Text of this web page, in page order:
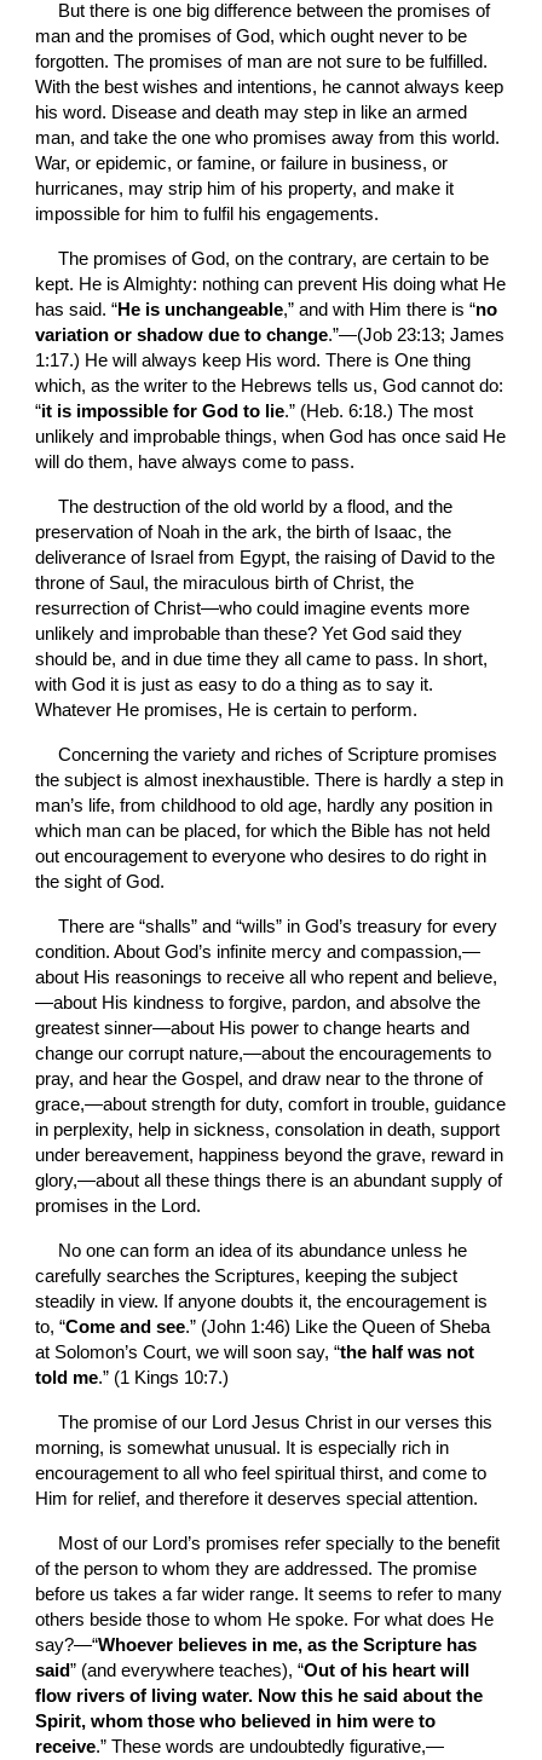
But there is one big difference between the promises of
man and the promises of God, which ought never to be
forgotten. The promises of man are not sure to be fulfilled.
With the best wishes and intentions, he cannot always keep
his word. Disease and death may step in like an armed
man, and take the one who promises away from this world.
War, or epidemic, or famine, or failure in business, or
hurricanes, may strip him of his property, and make it
impossible for him to fulfil his engagements.
The promises of God, on the contrary, are certain to be
kept. He is Almighty: nothing can prevent His doing what He
has said. “He is unchangeable,” and with Him there is “no
variation or shadow due to change.”—(Job 23:13; James
1:17.) He will always keep His word. There is One thing
which, as the writer to the Hebrews tells us, God cannot do:
“it is impossible for God to lie.” (Heb. 6:18.) The most
unlikely and improbable things, when God has once said He
will do them, have always come to pass.
The destruction of the old world by a flood, and the
preservation of Noah in the ark, the birth of Isaac, the
deliverance of Israel from Egypt, the raising of David to the
throne of Saul, the miraculous birth of Christ, the
resurrection of Christ—who could imagine events more
unlikely and improbable than these? Yet God said they
should be, and in due time they all came to pass. In short,
with God it is just as easy to do a thing as to say it.
Whatever He promises, He is certain to perform.
Concerning the variety and riches of Scripture promises
the subject is almost inexhaustible. There is hardly a step in
man’s life, from childhood to old age, hardly any position in
which man can be placed, for which the Bible has not held
out encouragement to everyone who desires to do right in
the sight of God.
There are “shalls” and “wills” in God’s treasury for every
condition. About God’s infinite mercy and compassion,—
about His reasonings to receive all who repent and believe,
—about His kindness to forgive, pardon, and absolve the
greatest sinner—about His power to change hearts and
change our corrupt nature,—about the encouragements to
pray, and hear the Gospel, and draw near to the throne of
grace,—about strength for duty, comfort in trouble, guidance
in perplexity, help in sickness, consolation in death, support
under bereavement, happiness beyond the grave, reward in
glory,—about all these things there is an abundant supply of
promises in the Lord.
No one can form an idea of its abundance unless he
carefully searches the Scriptures, keeping the subject
steadily in view. If anyone doubts it, the encouragement is
to, “Come and see.” (John 1:46) Like the Queen of Sheba
at Solomon’s Court, we will soon say, “the half was not
told me.” (1 Kings 10:7.)
The promise of our Lord Jesus Christ in our verses this
morning, is somewhat unusual. It is especially rich in
encouragement to all who feel spiritual thirst, and come to
Him for relief, and therefore it deserves special attention.
Most of our Lord’s promises refer specially to the benefit
of the person to whom they are addressed. The promise
before us takes a far wider range. It seems to refer to many
others beside those to whom He spoke. For what does He
say?—“Whoever believes in me, as the Scripture has
said” (and everywhere teaches), “Out of his heart will
flow rivers of living water. Now this he said about the
Spirit, whom those who believed in him were to
receive.” These words are undoubtedly figurative,—